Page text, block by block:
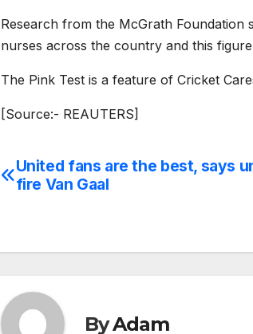
Research from the McGrath
nurses across the country and this
The Pink Test is a feature of Cricket
[Source:- REAUTERS]
Post
United fans are the best, says
fire Van Gaal
ByAdam